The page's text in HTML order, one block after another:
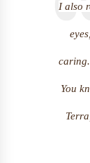
I also
You